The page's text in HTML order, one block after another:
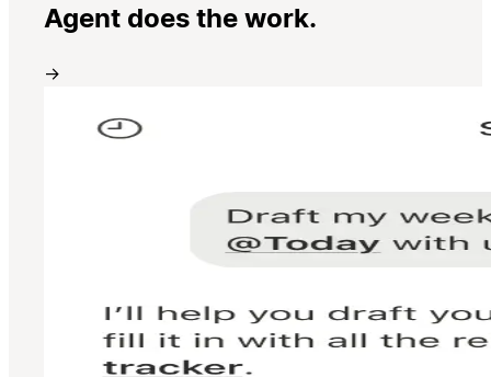
Agent does the work.
→